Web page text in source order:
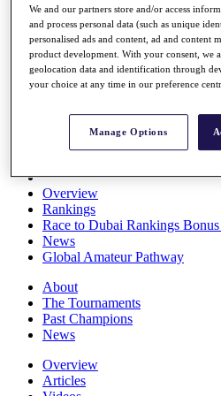
Players
Stats
Q School
Destinations
Overview
Rankings
Race to Dubai Rankings
News
Global Amateur Pathway
About
The Tournaments
Past Champions
News
Overview
Articles
We and our partners store and/or access
and process personal data (such as unique
personalised ads and content, ad and content
product development. With your consent, we
geolocation data and identification through
your choice at any time in our preference
Manage Options